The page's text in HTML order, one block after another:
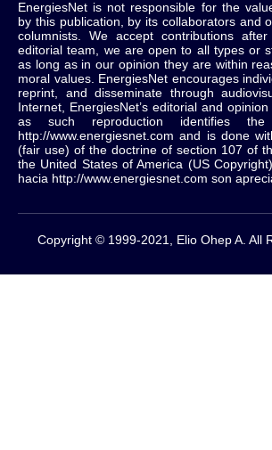
EnergiesNet is not responsible for the
by this publication, by its collaborators and
columnists. We accept contributions
editorial team, we are open to all types or
as long as in our opinion they are within
moral values. EnergiesNet encourages
reprint, and disseminate through
Internet, EnergiesNet’s editorial and
as such reproduction identifies the
http://www.energiesnet.com and is done
(fair use) of the doctrine of section 107 of
the United States of America (US
hacia http://www.energiesnet.com son
Copyright © 1999-2021, Elio Ohep A. All